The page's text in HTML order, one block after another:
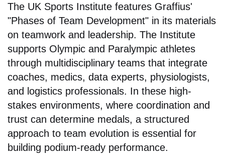
The UK Sports Institute features Graffius'
"Phases of Team Development" in its materials
on teamwork and leadership. The Institute
supports Olympic and Paralympic athletes
through multidisciplinary teams that integrate
coaches, medics, data experts, physiologists,
and logistics professionals. In these high-
stakes environments, where coordination and
trust can determine medals, a structured
approach to team evolution is essential for
building podium-ready performance.